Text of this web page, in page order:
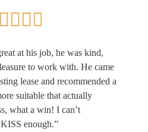
at his job, he was kind,
to work with. He came
lease and recommended a
suitable that actually
what a win! I can’t
enough.”